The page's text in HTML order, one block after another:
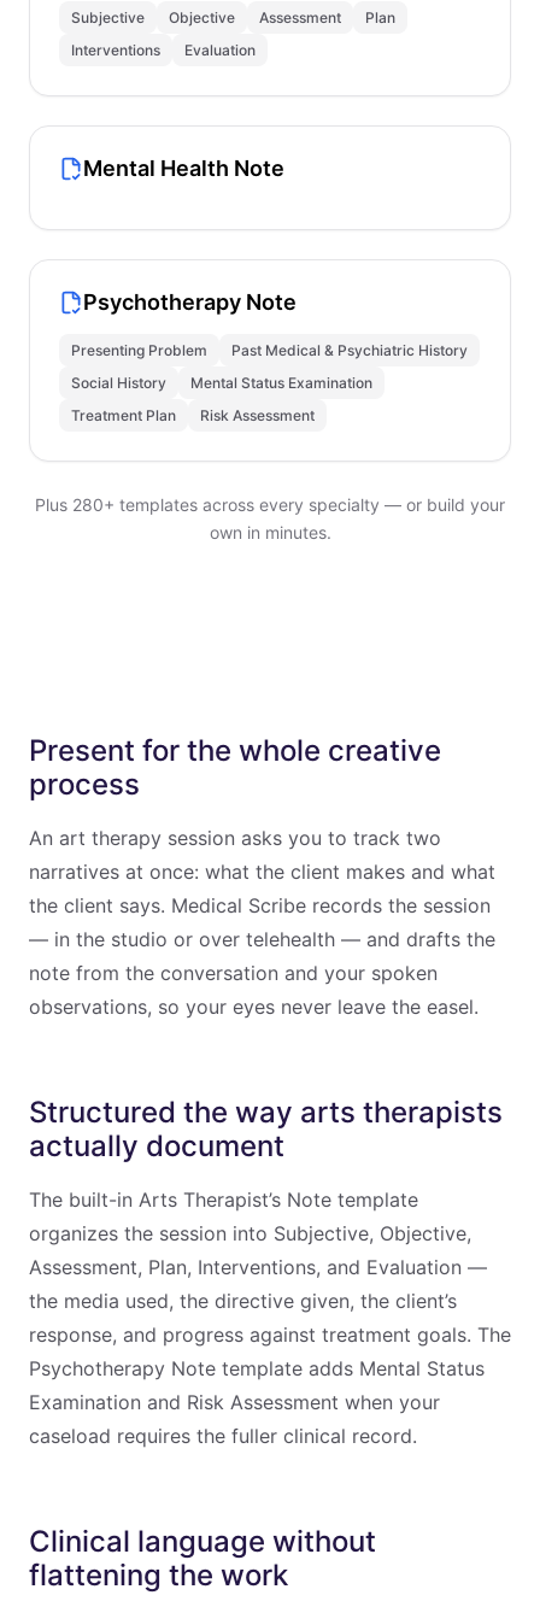
Subjective Objective Assessment
Plan
Interventions
Evaluation
Mental Health Note
Psychotherapy Note
Presenting Problem
Past Medical & Psychiatric History
Social History
Mental Status Examination
Treatment Plan
Risk Assessment
Plus 280+ templates across every specialty — or build your
own in minutes.
Present for the whole creative
process
An art therapy session asks you to track two
narratives at once: what the client makes and what
the client says. Medical Scribe records the session
— in the studio or over telehealth — and drafts the
note from the conversation and your spoken
observations, so your eyes never leave the easel.
Structured the way arts therapists
actually document
The built-in Arts Therapist’s Note template
organizes the session into Subjective, Objective,
Assessment, Plan, Interventions, and Evaluation —
the media used, the directive given, the client’s
response, and progress against treatment goals. The
Psychotherapy Note template adds Mental Status
Examination and Risk Assessment when your
caseload requires the fuller clinical record.
Clinical language without
flattening the work